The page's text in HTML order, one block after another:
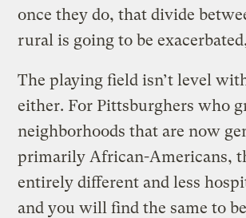
once they do, that divide
rural is going to be
The playing field isn’t level
either. For Pittsburghers who
neighborhoods that are now
primarily African-Americans,
entirely different and less
and you will find the same to